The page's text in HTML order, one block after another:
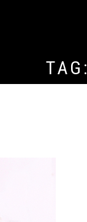
TAG: